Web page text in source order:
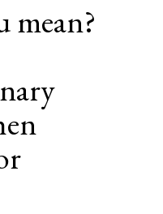
mean?